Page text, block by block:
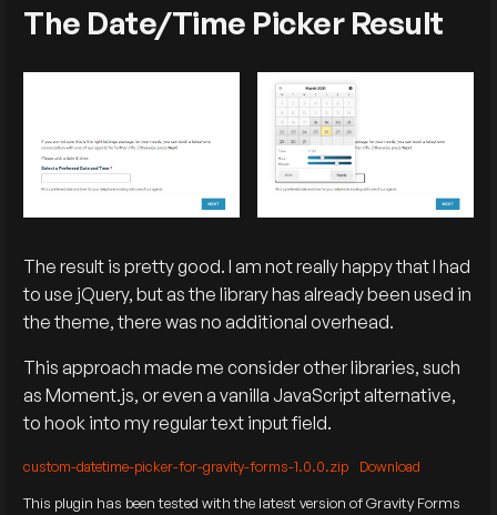
The Date/Time Picker Result
The result is pretty good. I am not really happy that I had
to use jQuery, but as the library has already been used in
the theme, there was no additional overhead.
This approach made me consider other libraries, such
as Moment.js, or even a vanilla JavaScript alternative,
to hook into my regular text input field.
custom-datetime-picker-for-gravity-forms-1.0.0.zip Download
This plugin has been tested with the latest version of Gravity Forms